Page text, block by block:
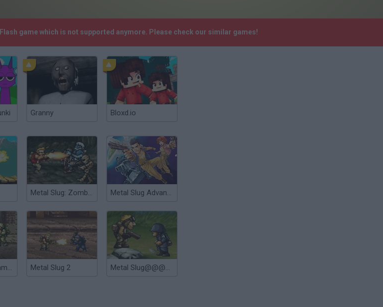
game which is not supported anymore. Please check our similar games!
Granny Bloxd.io
Metal Slug: Zombies Revenge Metal Slug Advance
Metal Slug 3 Rampage Metal Slug 2 Metal Slug@@@Last Mission